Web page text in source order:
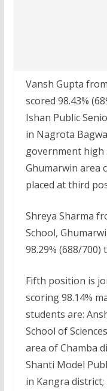
Vansh Gupta
scored 98.43%
Ishan Public
in Nagrota
government high
Ghumarwin area
placed at third
Shreya Sharma
School,
98.29% (688/
Fifth position is
scoring 98.14%
students are:
School of
area of Chamba
Shanti Model
in Kangra